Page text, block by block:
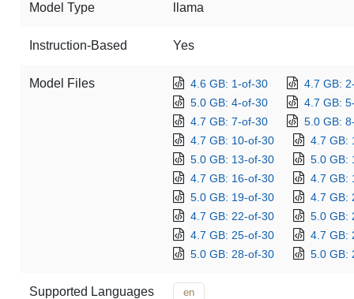
Model Type llama
Instruction-Based Yes
Model Files 4.6 GB: 1-of-30
4.7 GB:
5.0 GB: 4-of-30
4.7 GB:
4.7 GB: 7-of-30
5.0 GB:
4.7 GB: 10-of-30
4.7 GB:
5.0 GB: 13-of-30
5.0 GB:
4.7 GB: 16-of-30
4.7 GB:
5.0 GB: 19-of-30
4.7 GB:
4.7 GB: 22-of-30
5.0 GB:
4.7 GB: 25-of-30
4.7 GB:
5.0 GB: 28-of-30
5.0 GB:
Supported Languages en